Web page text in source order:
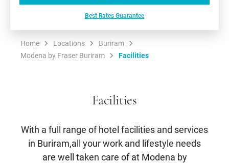
Best Rates Guarantee
Home Locations
Buriram
Modena by Fraser Buriram
Facilities
Facilities
With a full range of hotel facilities and services
in Buriram,all your work and lifestyle needs
are well taken care of at Modena by